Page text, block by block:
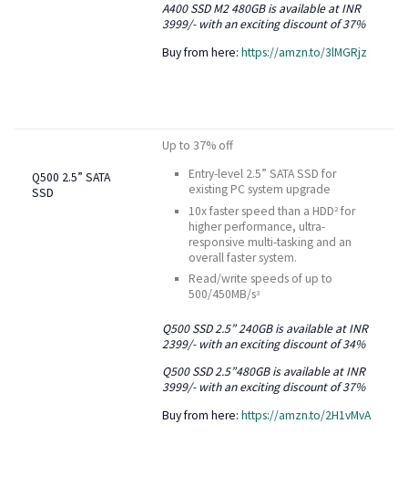
A400 SSD M2 480GB is available at INR
3999/- with an exciting discount of 37%
Buy from here: https://amzn.to/3lMGRjz
Q500 2.5” SATA
SSD
Up to 37% off
Entry-level 2.5” SATA SSD for
existing PC system upgrade
10x faster speed than a HDD2 for
higher performance, ultra-
responsive multi-tasking and an
overall faster system.
Read/write speeds of up to
500/450MB/s3
Q500 SSD 2.5” 240GB is available at INR
2399/- with an exciting discount of 34%
Q500 SSD 2.5”480GB is available at INR
3999/- with an exciting discount of 37%
Buy from here: https://amzn.to/2H1vMvA